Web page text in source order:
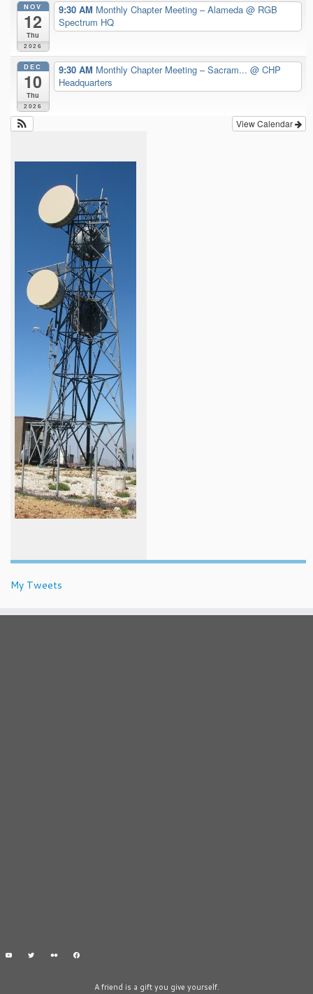
NOV
12
Thu
2026
9:30 AM Monthly Chapter Meeting – Alameda @ RGB
Spectrum HQ
DEC
10
Thu
2026
9:30 AM Monthly Chapter Meeting – Sacram... @ CHP
Headquarters
View Calendar
My Tweets
A friend is a gift you give yourself.